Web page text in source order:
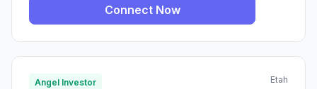
Connect Now
Angel Investor Etah